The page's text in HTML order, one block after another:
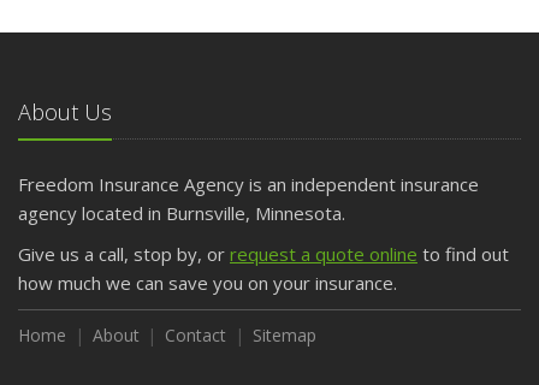
April
Getting Your RV Ready for Spring Travel
March
Is Your Home Ready for Severe Weather? How to
February
How to Extend the Life of Your Roof with Regular
Maintenance
About Us
Freedom Insurance Agency is an independent insurance
agency located in Burnsville, Minnesota.
Give us a call, stop by, or request a quote online to find out
how much we can save you on your insurance.
Home About Contact Sitemap